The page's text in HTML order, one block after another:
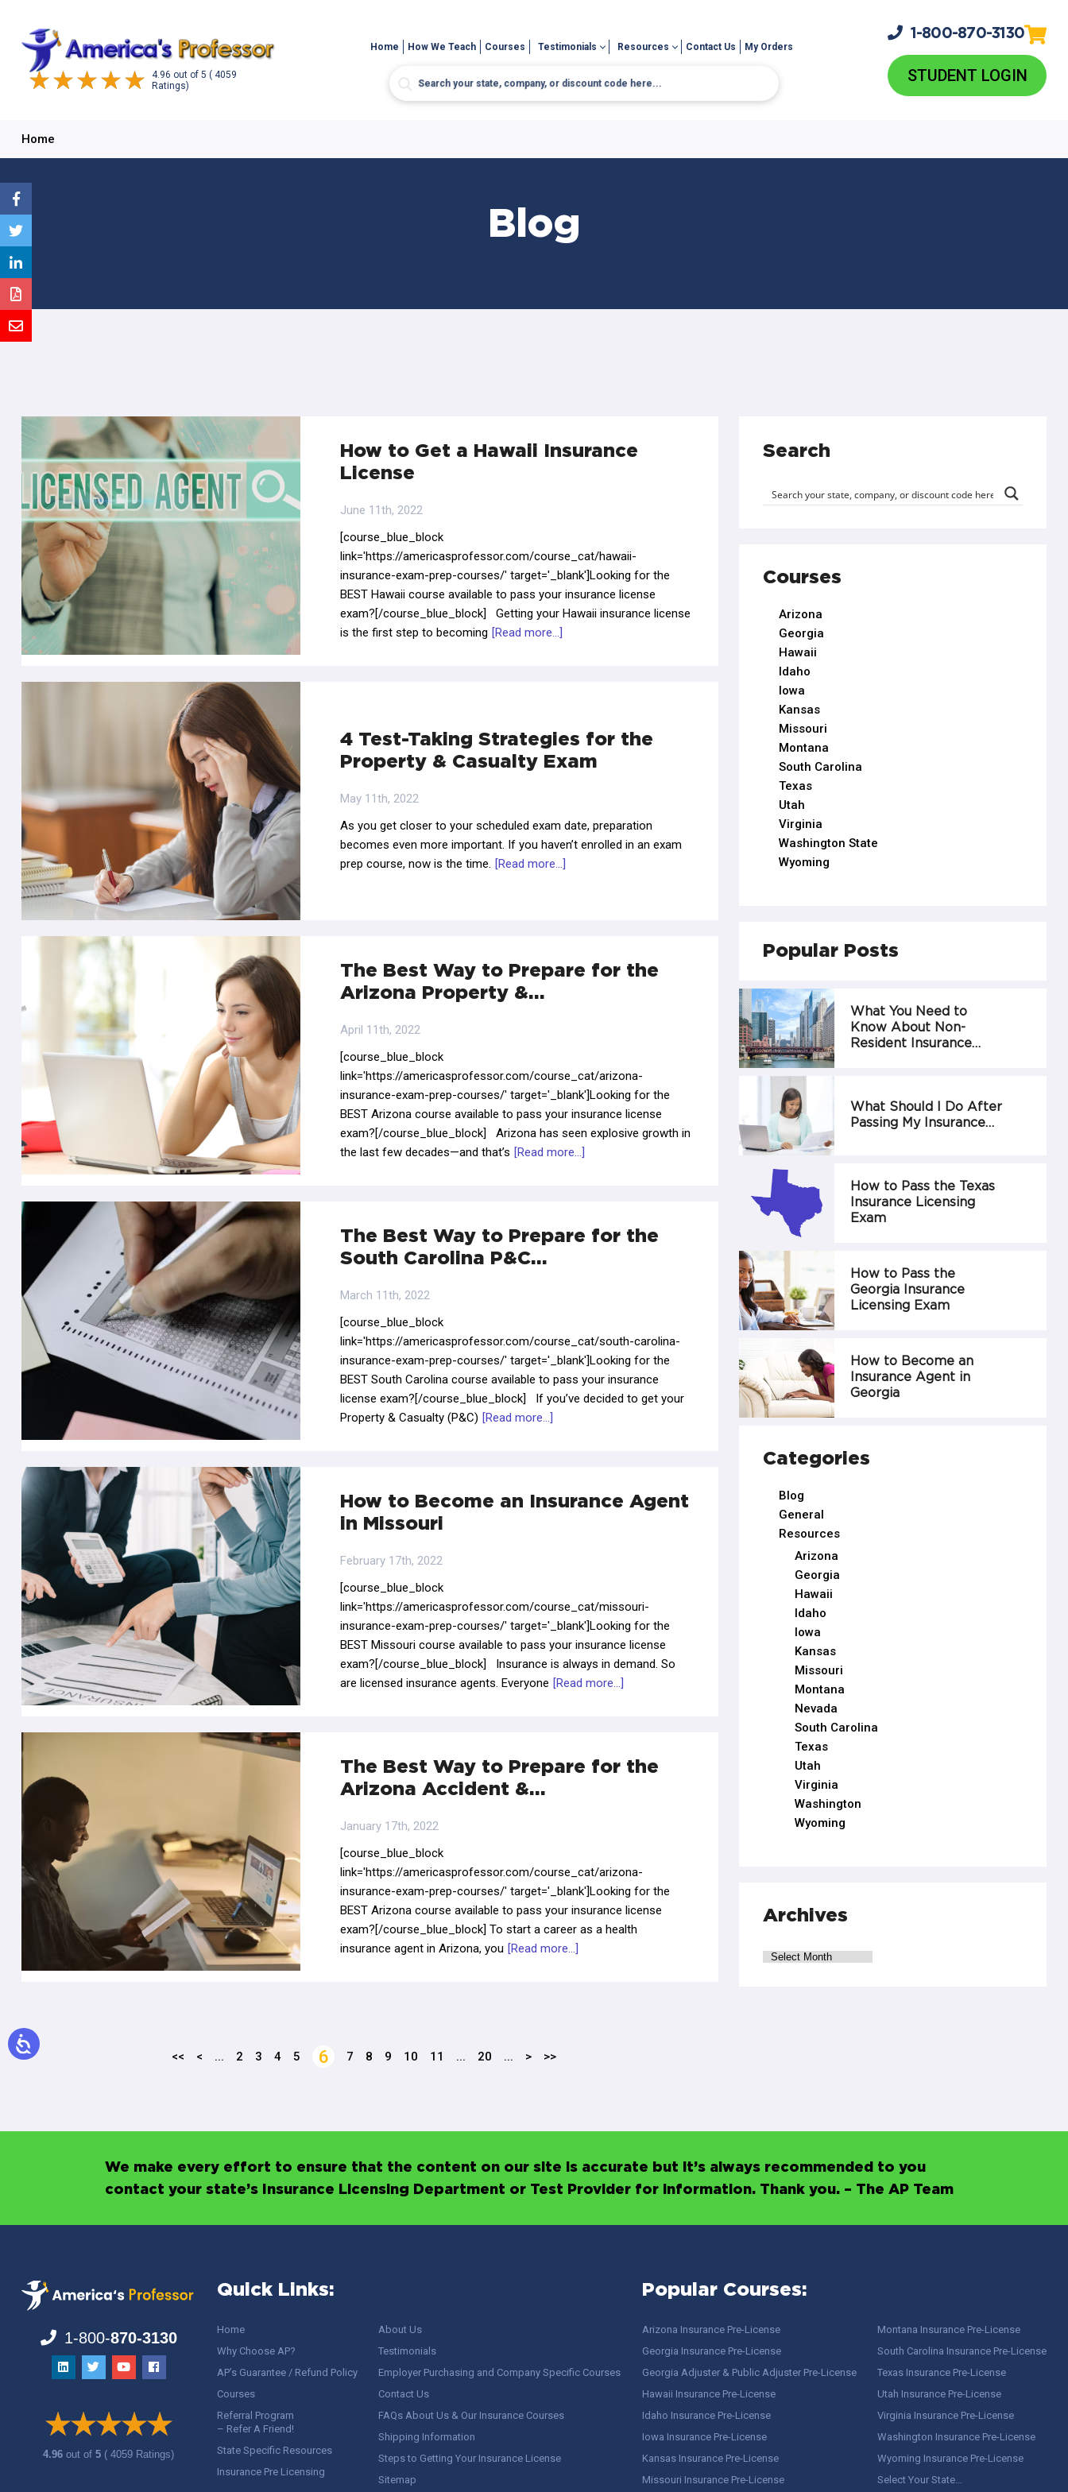
4.96 out of 5 ( 4059
Ratings)
Home How We Teach Courses Testimonials Resources Contact Us My Orders
1-800-870-3130
STUDENT LOGIN
Home
Blog
How to Get a Hawaii Insurance
License
June 11th, 2022
[course_blue_block
link='https://americasprofessor.com/course_cat/hawaii-
insurance-exam-prep-courses/' target='_blank']Looking for the
BEST Hawaii course available to pass your insurance license
exam?[/course_blue_block] Getting your Hawaii insurance license
is the first step to becoming [Read more...]
4 Test-Taking Strategies for the
Property & Casualty Exam
May 11th, 2022
As you get closer to your scheduled exam date, preparation
becomes even more important. If you haven’t enrolled in an exam
prep course, now is the time. [Read more...]
The Best Way to Prepare for the
Arizona Property &…
April 11th, 2022
[course_blue_block
link='https://americasprofessor.com/course_cat/arizona-
insurance-exam-prep-courses/' target='_blank']Looking for the
BEST Arizona course available to pass your insurance license
exam?[/course_blue_block] Arizona has seen explosive growth in
the last few decades—and that’s [Read more...]
The Best Way to Prepare for the
South Carolina P&C…
March 11th, 2022
[course_blue_block
link='https://americasprofessor.com/course_cat/south-carolina-
insurance-exam-prep-courses/' target='_blank']Looking for the
BEST South Carolina course available to pass your insurance
license exam?[/course_blue_block] If you’ve decided to get your
Property & Casualty (P&C) [Read more...]
How to Become an Insurance Agent
in Missouri
February 17th, 2022
[course_blue_block
link='https://americasprofessor.com/course_cat/missouri-
insurance-exam-prep-courses/' target='_blank']Looking for the
BEST Missouri course available to pass your insurance license
exam?[/course_blue_block] Insurance is always in demand. So
are licensed insurance agents. Everyone [Read more...]
The Best Way to Prepare for the
Arizona Accident &…
January 17th, 2022
[course_blue_block
link='https://americasprofessor.com/course_cat/arizona-
insurance-exam-prep-courses/' target='_blank']Looking for the
BEST Arizona course available to pass your insurance license
exam?[/course_blue_block] To start a career as a health
insurance agent in Arizona, you [Read more...]
<< < ... 2 3 4 5 6 7 8 9 10 11 ... 20 ... > >>
Search
Courses
Arizona
Georgia
Hawaii
Idaho
Iowa
Kansas
Missouri
Montana
South Carolina
Texas
Utah
Virginia
Washington State
Wyoming
Popular Posts
What You Need to
Know About Non-
Resident Insurance…
What Should I Do After
Passing My Insurance…
How to Pass the Texas
Insurance Licensing
Exam
How to Pass the
Georgia Insurance
Licensing Exam
How to Become an
Insurance Agent in
Georgia
Categories
Blog
General
Resources
Arizona
Georgia
Hawaii
Idaho
Iowa
Kansas
Missouri
Montana
Nevada
South Carolina
Texas
Utah
Virginia
Washington
Wyoming
Archives
We make every effort to ensure that the content on our site is accurate but it’s always recommended to you
contact your state’s Insurance Licensing Department or Test Provider for information. Thank you. – The AP Team
1-800-870-3130
4.96out of5 ( 4059 Ratings)
Quick Links:
Home
Why Choose AP?
AP’s Guarantee / Refund Policy
Courses
Referral Program
– Refer A Friend!
State Specific Resources
Insurance Pre Licensing
About Us
Testimonials
Employer Purchasing and Company Specific Courses
Contact Us
FAQs About Us & Our Insurance Courses
Shipping Information
Steps to Getting Your Insurance License
Sitemap
Popular Courses:
Arizona Insurance Pre-License
Georgia Insurance Pre-License
Georgia Adjuster & Public Adjuster Pre-License
Hawaii Insurance Pre-License
Idaho Insurance Pre-License
Iowa Insurance Pre-License
Kansas Insurance Pre-License
Missouri Insurance Pre-License
Montana Insurance Pre-License
South Carolina Insurance Pre-License
Texas Insurance Pre-License
Utah Insurance Pre-License
Virginia Insurance Pre-License
Washington Insurance Pre-License
Wyoming Insurance Pre-License
Select Your State…